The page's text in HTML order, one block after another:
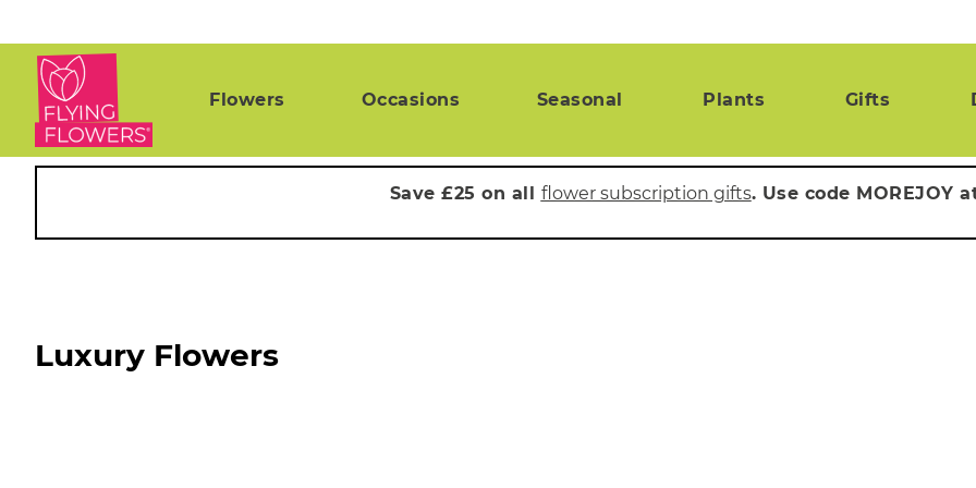
Flowers Occasions Seasonal Plants Gifts
Save £25 on all flower subscription gifts. Use code MOREJOY
Luxury Flowers